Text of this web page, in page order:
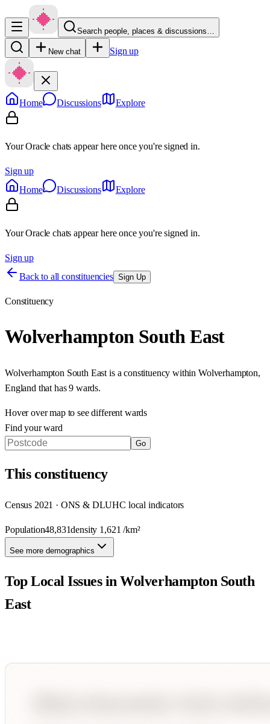
Search people, places & discussions…
New chat Sign up
Home Discussions Explore
Your Oracle chats appear here once you're signed in.
Sign up
Home
Discussions Explore
Your Oracle chats appear here once you're signed in.
Sign up
Back to all constituencies Sign Up
Constituency
Wolverhampton South East
Wolverhampton South East is a constituency within Wolverhampton,
England that has9 wards.
Hover over map to see different wards
Find your ward
Go
Thisconstituency
Census 2021 · ONS & DLUHC local indicators
Population48,831density 1,621 /km²
See more demographics
Top Local Issues inWolverhampton South
East